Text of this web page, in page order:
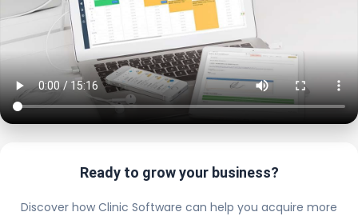
Ready to grow your business?
Discover how Clinic Software can help you acquire more